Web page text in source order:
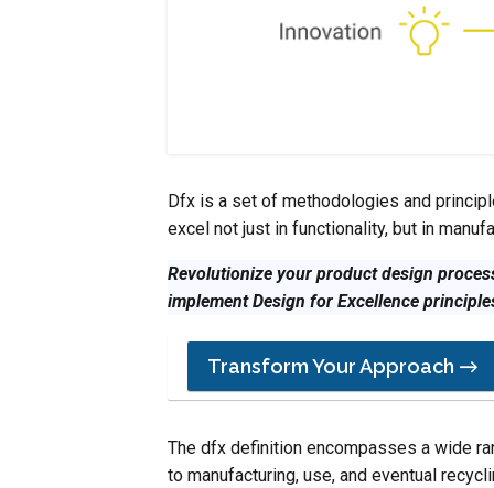
Dfx is a set of methodologies and
excel not just in functionality, but in
Revolutionize your product design
implement Design for Excellence
Transform Your Approach →
The dfx definition encompasses a wide
to manufacturing, use, and eventual